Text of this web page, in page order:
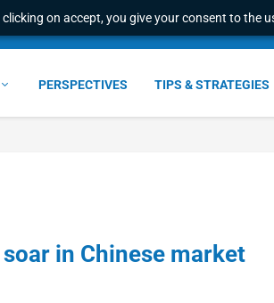
on accept, you give your consent to the
PERSPECTIVES TIPS & STRATEGIES
in Chinese market